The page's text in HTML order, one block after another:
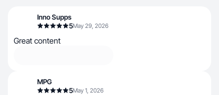
Inno Supps
5May 29, 2026
Great content
MPG
5May 1, 2026